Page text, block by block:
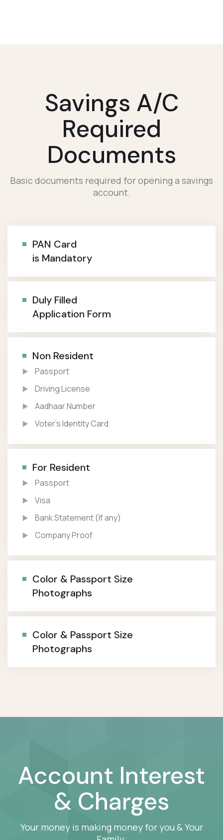
Savings A/c
Required
Documents
Basic documents required for opening a savings
account.
PAN Card
is Mandatory
Duly Filled
Application Form
Non Resident
Passport
Driving License
Aadhaar Number
Voter’s Identity Card
For Resident
Passport
Visa
Bank Statement (If any)
Company Proof
Color & Passport Size
Photographs
Color & Passport Size
Photographs
Account Interest
& Charges
Your money is making money for you & Your